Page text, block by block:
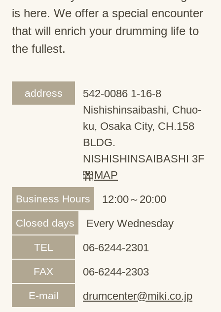
is here. We offer a special encounter
that will enrich your drumming life to
the fullest.
address
542-0086 1-16-8
Nishishinsaibashi, Chuo-
ku, Osaka City, CH.158
BLDG.
NISHISHINSAIBASHI 3F
MAP
Business Hours 12:00～20:00
Closed days Every Wednesday
TEL 06-6244-2301
FAX 06-6244-2303
E-mail drumcenter@miki.co.jp